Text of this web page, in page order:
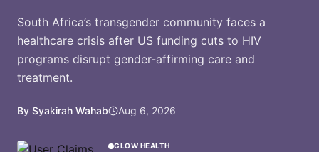
South Africa’s transgender community faces a
healthcare crisis after US funding cuts to HIV
programs disrupt gender-affirming care and
treatment.
By Syakirah Wahab Aug 6, 2026
GLOW HEALTH